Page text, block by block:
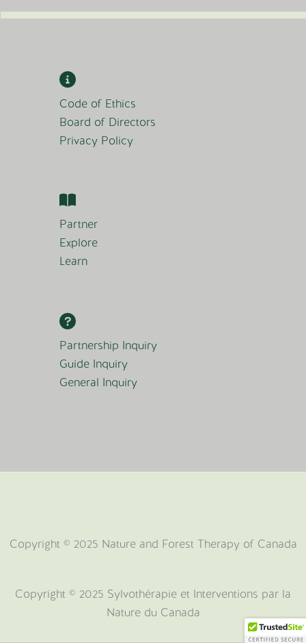
Code of Ethics
Board of Directors
Privacy Policy
Partner
Explore
Learn
Partnership Inquiry
Guide Inquiry
General Inquiry
Copyright © 2025 Nature and Forest Therapy of Canada
Copyright ©️ 2025 Sylvothérapie et Interventions par la
Nature du Canada